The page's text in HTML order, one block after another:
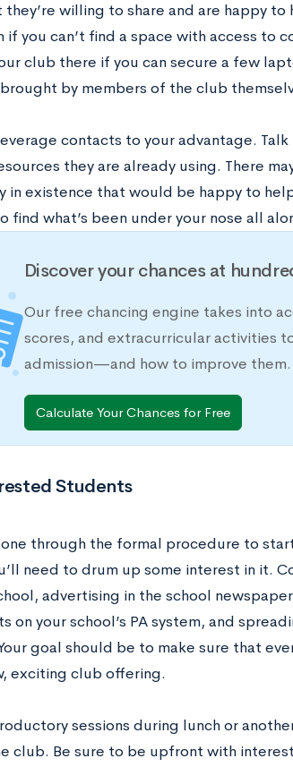
they’re willing to share and are happy
if you can’t find a space with access to
club there if you can secure a few
by members of the club
contacts to your advantage.
they are already using. There
in existence that would be happy to
find what’s been under your nose all
Discover your chances at
Our free chancing engine takes into
scores, and extracurricular activities
admission—and how to improve them.
Calculate Your Chances for Free
Students
through the formal procedure to
need to drum up some interest in it.
advertising in the school
on your school’s PA system, and
goal should be to make sure that
exciting club offering.
sessions during lunch or
club. Be sure to be upfront with